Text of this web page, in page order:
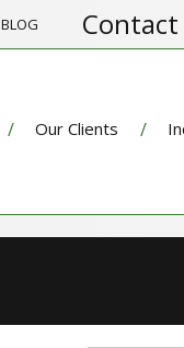
BLOG
Our Clients